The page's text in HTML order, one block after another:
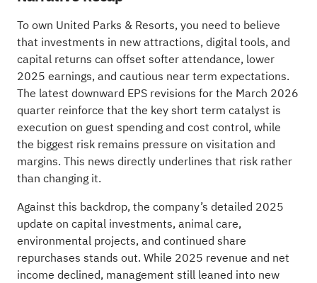
To own United Parks & Resorts, you need to believe
that investments in new attractions, digital tools, and
capital returns can offset softer attendance, lower
2025 earnings, and cautious near term expectations.
The latest downward EPS revisions for the March 2026
quarter reinforce that the key short term catalyst is
execution on guest spending and cost control, while
the biggest risk remains pressure on visitation and
margins. This news directly underlines that risk rather
than changing it.
Against this backdrop, the company’s detailed 2025
update on capital investments, animal care,
environmental projects, and continued share
repurchases stands out. While 2025 revenue and net
income declined, management still leaned into new